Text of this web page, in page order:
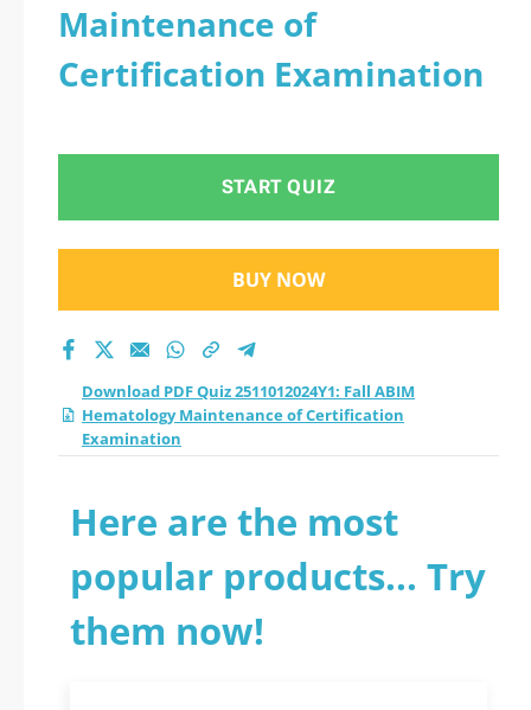
Maintenance of
Certification Examination
START QUIZ
BUY NOW
Download PDF Quiz 2511012024Y1: Fall ABIM
Hematology Maintenance of Certification
Examination
Here are the most
popular products... Try
them now!